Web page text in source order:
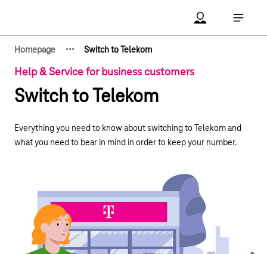
Account Open
Open
Homepage ··· Switch to Telekom
Help & Service for business customers
Switch to Telekom
Everything you need to know about switching to Telekom and
what you need to bear in mind in order to keep your number.